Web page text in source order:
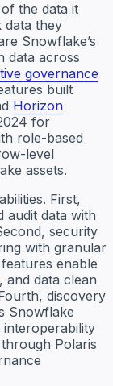
the data it
data they
Snowflake’s
data across
governance
built
Horizon
for
role-based
level
assets.
First,
audit data with
security
with granular
enable
and data clean
discovery
Snowflake
interoperability
Polaris